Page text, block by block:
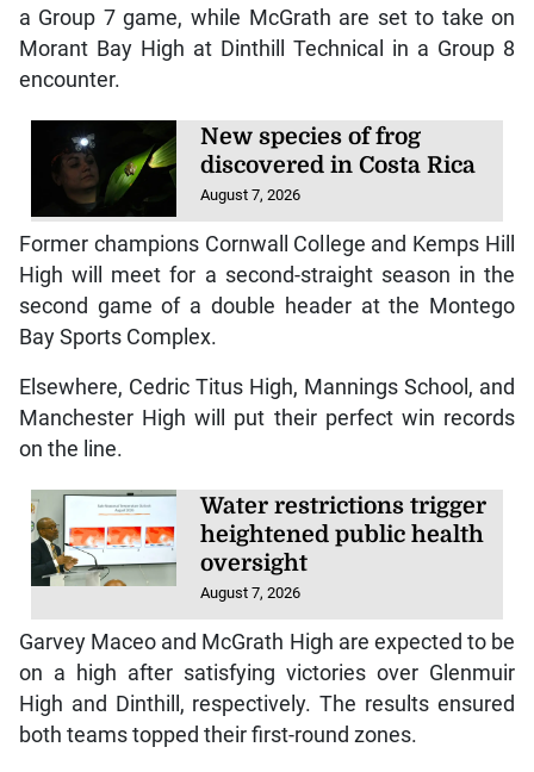
a Group 7 game, while McGrath are set to take on
Morant Bay High at Dinthill Technical in a Group 8
encounter.
New species of frog
discovered in Costa Rica
August 7, 2026
Former champions Cornwall College and Kemps Hill
High will meet for a second-straight season in the
second game of a double header at the Montego
Bay Sports Complex.
Elsewhere, Cedric Titus High, Mannings School, and
Manchester High will put their perfect win records
on the line.
Water restrictions trigger
heightened public health
oversight
August 7, 2026
Garvey Maceo and McGrath High are expected to be
on a high after satisfying victories over Glenmuir
High and Dinthill, respectively. The results ensured
both teams topped their first-round zones.